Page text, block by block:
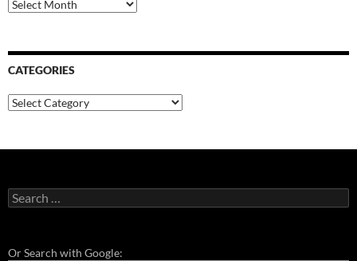
CATEGORIES
Categories
Search
for:
Or Search with Google: